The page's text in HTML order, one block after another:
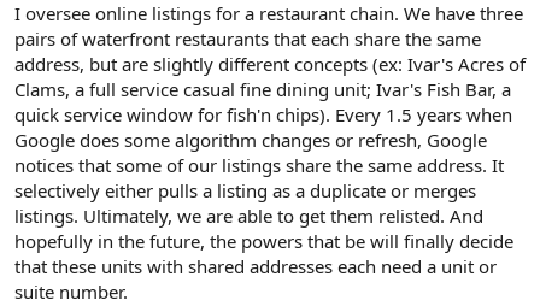
I oversee online listings for a restaurant chain. We have three
pairs of waterfront restaurants that each share the same
address, but are slightly different concepts (ex: Ivar's Acres of
Clams, a full service casual fine dining unit; Ivar's Fish Bar, a
quick service window for fish'n chips). Every 1.5 years when
Google does some algorithm changes or refresh, Google
notices that some of our listings share the same address. It
selectively either pulls a listing as a duplicate or merges
listings. Ultimately, we are able to get them relisted. And
hopefully in the future, the powers that be will finally decide
that these units with shared addresses each need a unit or
suite number.